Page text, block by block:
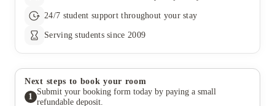
24/7 student support throughout your stay
Serving students since 2009
Next steps to book your room
1
Submit your booking form today by paying a small
refundable deposit.